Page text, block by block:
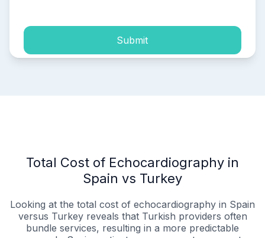
Submit
Total Cost of Echocardiography in
Spain vs Turkey
Looking at the total cost of echocardiography in Spain
versus Turkey reveals that Turkish providers often
bundle services, resulting in a more predictable